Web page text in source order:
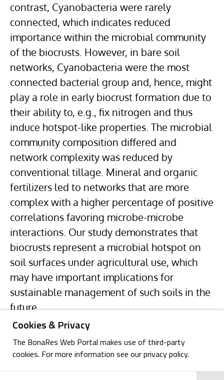
Cookies & Privacy
The BonaRes Web Portal makes use of third-party
cookies. For more information see our privacy policy.
contrast, Cyanobacteria were rarely
connected, which indicates reduced
importance within the microbial community
of the biocrusts. However, in bare soil
networks, Cyanobacteria were the most
connected bacterial group and, hence, might
play a role in early biocrust formation due to
their ability to, e.g., fix nitrogen and thus
induce hotspot-like properties. The microbial
community composition differed and
network complexity was reduced by
conventional tillage. Mineral and organic
fertilizers led to networks that are more
complex with a higher percentage of positive
correlations favoring microbe-microbe
interactions. Our study demonstrates that
biocrusts represent a microbial hotspot on
soil surfaces under agricultural use, which
may have important implications for
sustainable management of such soils in the
future.